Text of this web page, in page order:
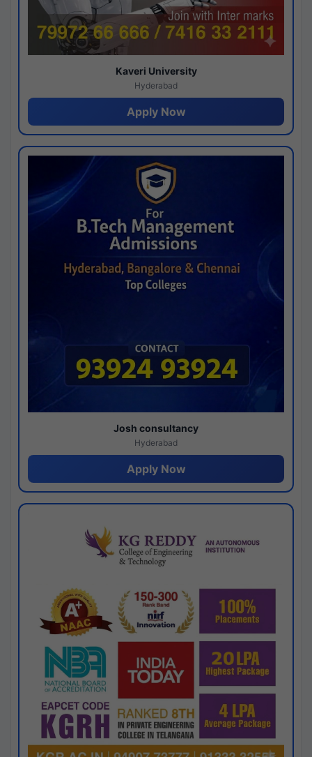
Kaveri University
Hyderabad
Apply Now
Josh consultancy
Hyderabad
Apply Now